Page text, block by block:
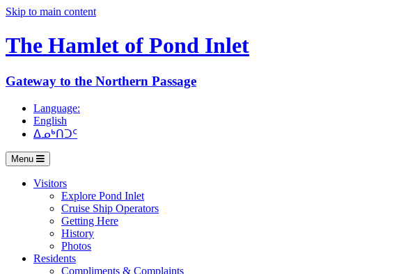
Skip to main content
The Hamlet of Pond Inlet
Gateway to the Northern Passage
Language:
English
ᐃᓄᒃᑎᑐᑦ
Menu
Visitors
Explore Pond Inlet
Cruise Ship Operators
Getting Here
History
Photos
Residents
Compliments & Complaints